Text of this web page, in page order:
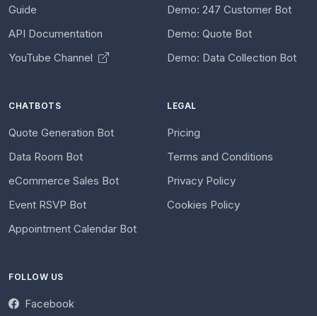
Guide
API Documentation
YouTube Channel
Demo: 247 Customer Bot
Demo: Quote Bot
Demo: Data Collection Bot
CHATBOTS
Quote Generation Bot
Data Room Bot
eCommerce Sales Bot
Event RSVP Bot
Appointment Calendar Bot
LEGAL
Pricing
Terms and Conditions
Privacy Policy
Cookies Policy
FOLLOW US
Facebook